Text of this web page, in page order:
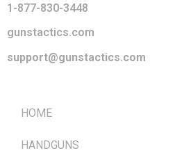
1-877-830-3448
gunstactics.com
support@gunstactics.com
HOME
HANDGUNS